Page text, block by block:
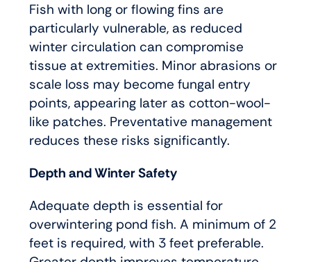
Fish with long or flowing fins are
particularly vulnerable, as reduced
winter circulation can compromise
tissue at extremities. Minor abrasions or
scale loss may become fungal entry
points, appearing later as cotton-wool-
like patches. Preventative management
reduces these risks significantly.
Depth and Winter Safety
Adequate depth is essential for
overwintering pond fish. A minimum of 2
feet is required, with 3 feet preferable.